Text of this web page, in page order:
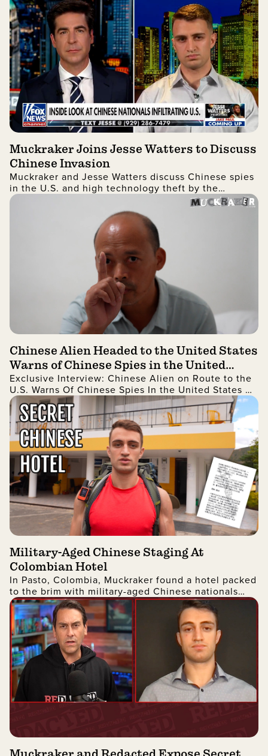
Muckraker Joins Jesse Watters to Discuss
Chinese Invasion
Muckraker and Jesse Watters discuss Chinese spies
in the U.S. and high technology theft by the
Chinese government in a revealing interview
Chinese Alien Headed to the United States
Warns of Chinese Spies in the United
States and More
Exclusive Interview: Chinese Alien on Route to the
U.S. Warns Of Chinese Spies In the United States As
Well As China Stealing Technology
Military-Aged Chinese Staging At
Colombian Hotel
In Pasto, Colombia, Muckraker found a hotel packed
to the brim with military-aged Chinese nationals
who were headed to the United States.